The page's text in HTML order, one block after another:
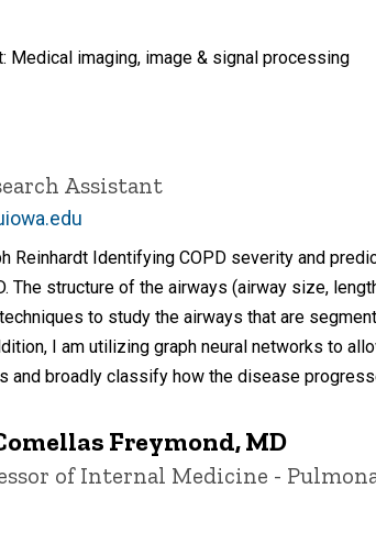
Medical imaging, image & signal processing
Assistant
Reinhardt Identifying COPD severity and
The structure of the airways (airway size,
to study the airways that are
I am utilizing graph neural networks to
and broadly classify how the disease
Freymond, MD
of Internal Medicine -